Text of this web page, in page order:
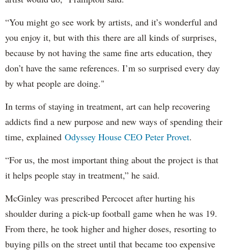
“You might go see work by artists, and it’s wonderful and
you enjoy it, but with this there are all kinds of surprises,
because by not having the same fine arts education, they
don’t have the same references. I’m so surprised every day
by what people are doing."
In terms of staying in treatment, art can help recovering
addicts find a new purpose and new ways of spending their
time, explained Odyssey House CEO Peter Provet.
“For us, the most important thing about the project is that
it helps people stay in treatment,” he said.
McGinley was prescribed Percocet after hurting his
shoulder during a pick-up football game when he was 19.
From there, he took higher and higher doses, resorting to
buying pills on the street until that became too expensive